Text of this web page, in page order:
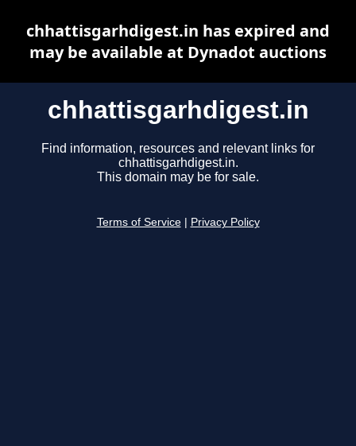
chhattisgarhdigest.in
Find information, resources and relevant links for
chhattisgarhdigest.in.
This domain may be for sale.
Terms of Service Privacy Policy
chhattisgarhdigest.in has expired and
may be available at Dynadot auctions